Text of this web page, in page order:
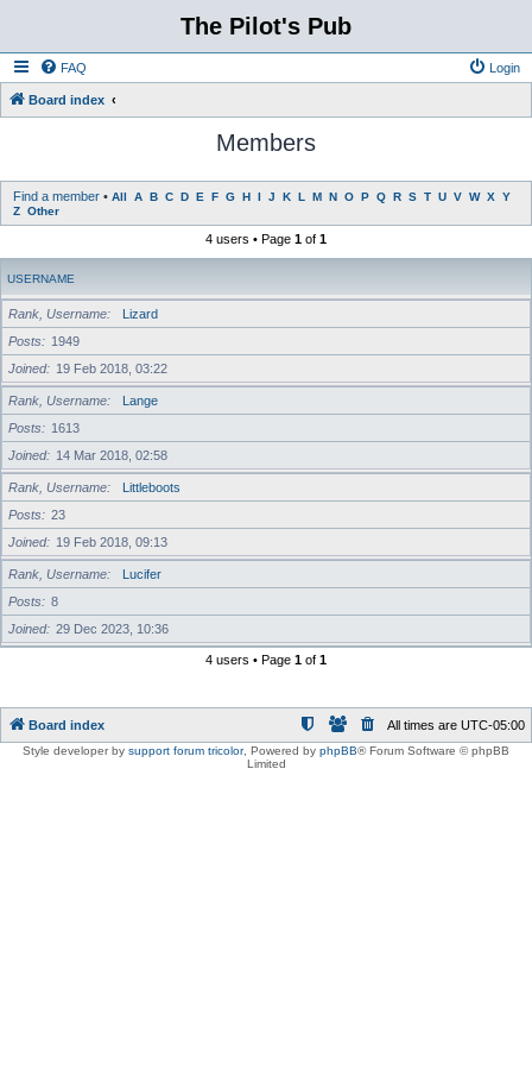
The Pilot's Pub
FAQ Login
Board index
Members
Find a member • All A B C D E F G H I J K L M N O P Q R S T U V W X Y
Z Other
4 users • Page 1 of 1
USERNAME
Rank, Username
Lizard
Posts
1949
Joined
19 Feb 2018, 03:22
Rank, Username
Lange
Posts
1613
Joined
14 Mar 2018, 02:58
Rank, Username
Littleboots
Posts
23
Joined
19 Feb 2018, 09:13
Rank, Username
Lucifer
Posts
8
Joined
29 Dec 2023, 10:36
4 users • Page 1 of 1
Board index All times are UTC-05:00
Style developer by support forum tricolor, Powered by phpBB® Forum Software © phpBB
Limited